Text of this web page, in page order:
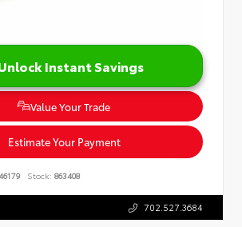
Instant Savings
Value Your Trade
Estimate Your Payment
Stock: 863408
702.527.3684